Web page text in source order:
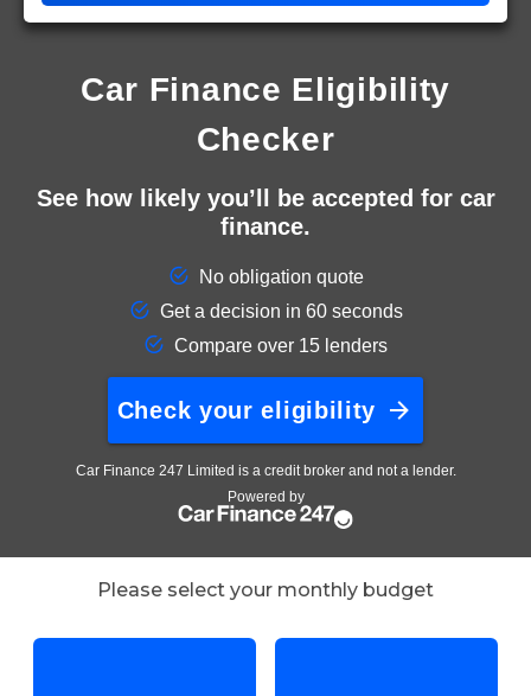
Please select your monthly budget